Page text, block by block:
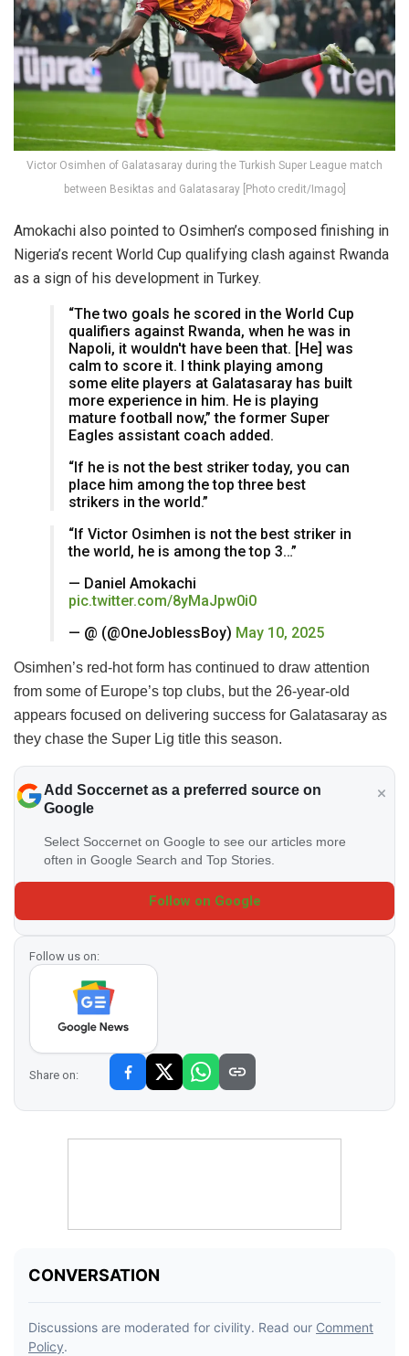
Victor Osimhen of Galatasaray during the Turkish Super League match
between Besiktas and Galatasaray [Photo credit/Imago]
Amokachi also pointed to Osimhen’s composed finishing in
Nigeria’s recent World Cup qualifying clash against Rwanda
as a sign of his development in Turkey.
“The two goals he scored in the World Cup
qualifiers against Rwanda, when he was in
Napoli, it wouldn't have been that. [He] was
calm to score it. I think playing among
some elite players at Galatasaray has built
more experience in him. He is playing
mature football now,” the former Super
Eagles assistant coach added.
“If he is not the best striker today, you can
place him among the top three best
strikers in the world.”
“If Victor Osimhen is not the best striker in
the world, he is among the top 3…”
— Daniel Amokachi
pic.twitter.com/8yMaJpw0i0
— @ (@OneJoblessBoy) May 10, 2025
Osimhen’s red-hot form has continued to draw attention
from some of Europe’s top clubs, but the 26-year-old
appears focused on delivering success for Galatasaray as
they chase the Super Lig title this season.
Add Soccernet as a preferred source on
Google
Select Soccernet on Google to see our articles more
often in Google Search and Top Stories.
Follow on Google
Follow us on:
Share on: